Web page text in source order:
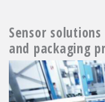
Sensor
and packaging